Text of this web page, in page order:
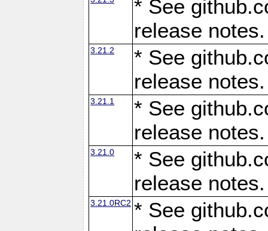
* See
release notes.
3.21.2
* See
release notes.
3.21.1
* See
release notes.
3.21.0
* See
release notes.
3.21.0RC2 * See